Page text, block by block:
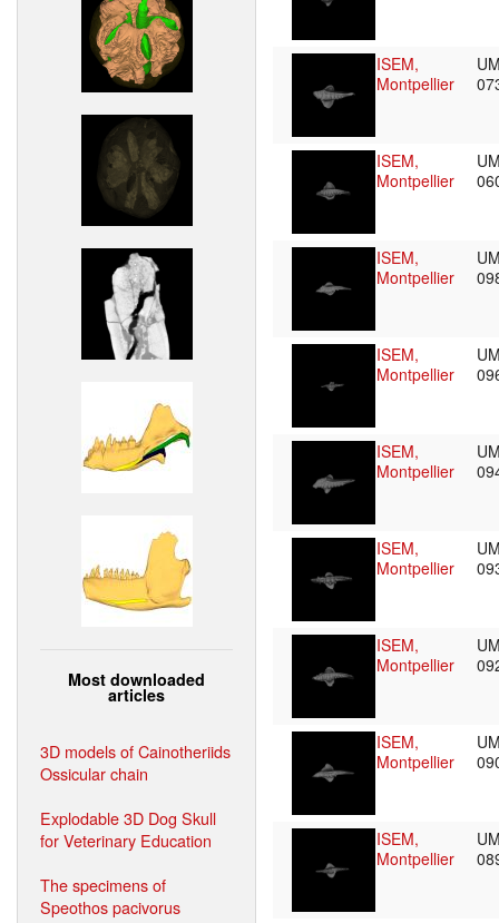
Most downloaded
articles
3D models of Cainotheriids
Ossicular chain
Explodable 3D Dog Skull
for Veterinary Education
The specimens of
Speothos pacivorus
ISEM,
Montpellier
ISEM,
Montpellier
ISEM,
Montpellier
ISEM,
Montpellier
ISEM,
Montpellier
ISEM,
Montpellier
ISEM,
Montpellier
ISEM,
Montpellier
ISEM,
Montpellier